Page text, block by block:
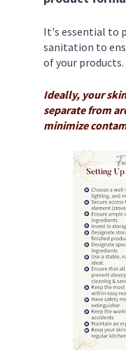
It's essential to
sanitation to
of your products.
Ideally, your
separate from
minimize